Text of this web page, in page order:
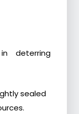
deterring
sealed